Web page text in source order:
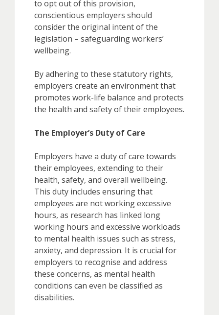
to opt out of this provision,
conscientious employers should
consider the original intent of the
legislation – safeguarding workers’
wellbeing.
By adhering to these statutory rights,
employers create an environment that
promotes work-life balance and protects
the health and safety of their employees.
The Employer’s Duty of Care
Employers have a duty of care towards
their employees, extending to their
health, safety, and overall wellbeing.
This duty includes ensuring that
employees are not working excessive
hours, as research has linked long
working hours and excessive workloads
to mental health issues such as stress,
anxiety, and depression. It is crucial for
employers to recognise and address
these concerns, as mental health
conditions can even be classified as
disabilities.